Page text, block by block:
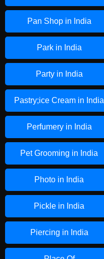
Pan Shop in India
Park in India
Party in India
Pastry;ice Cream in India
Perfumery in India
Pet Grooming in India
Photo in India
Pickle in India
Piercing in India